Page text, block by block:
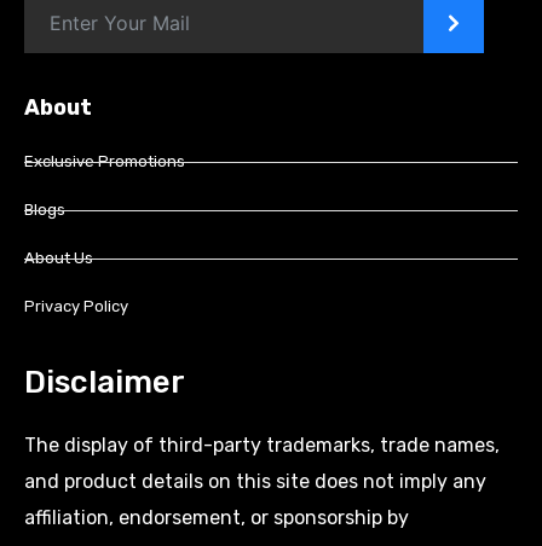
>
About
Exclusive Promotions
Blogs
About Us
Privacy Policy
Disclaimer
The display of third-party trademarks, trade names,
and product details on this site does not imply any
affiliation, endorsement, or sponsorship by